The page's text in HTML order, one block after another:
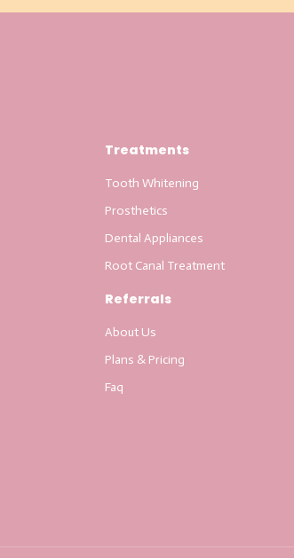
Treatments
Tooth Whitening
Prosthetics
Dental Appliances
Root Canal Treatment
Referrals
About Us
Plans & Pricing
Faq